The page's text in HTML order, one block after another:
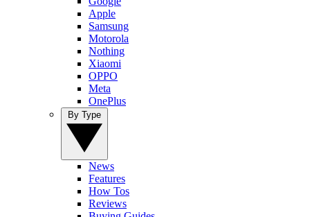
Apple
Samsung
Motorola
Nothing
Xiaomi
OPPO
Meta
OnePlus
News
Features
How Tos
Reviews